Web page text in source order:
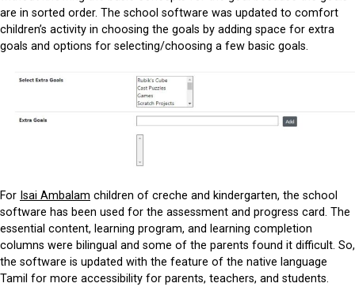
are in sorted order. The school software was updated to comfort
children’s activity in choosing the goals by adding space for extra
goals and options for selecting/choosing a few basic goals.
For Isai Ambalam children of creche and kindergarten, the school
software has been used for the assessment and progress card. The
essential content, learning program, and learning completion
columns were bilingual and some of the parents found it difficult. So,
the software is updated with the feature of the native language
Tamil for more accessibility for parents, teachers, and students.